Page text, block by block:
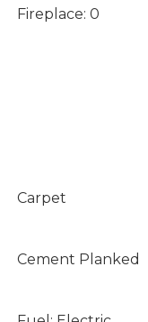
Fireplace: 0
Carpet
Cement Planked